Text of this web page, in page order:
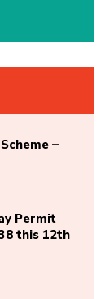
–
Permit
this 12th